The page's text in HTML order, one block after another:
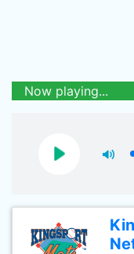
Now playing...